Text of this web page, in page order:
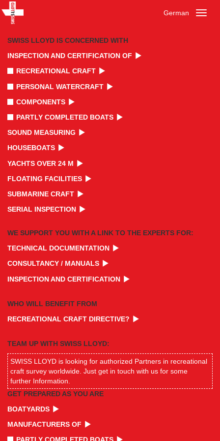
German
SWISS LLOYD IS CONCERNED WITH
INSPECTION AND CERTIFICATION OF
RECREATIONAL CRAFT
PERSONAL WATERCRAFT
COMPONENTS
PARTLY COMPLETED BOATS
SOUND MEASURING
HOUSEBOATS
YACHTS OVER 24 M
FLOATING FACILITIES
SUBMARINE CRAFT
SERIAL INSPECTION
WE SUPPORT YOU WITH A LINK TO THE EXPERTS FOR:
TECHNICAL DOCUMENTATION
CONSULTANCY / MANUALS
INSPECTION AND CERTIFICATION
WHO WILL BENEFIT FROM
RECREATIONAL CRAFT DIRECTIVE?
TEAM UP WITH SWISS LLOYD:
SWISS LLOYD is looking for authorized Partners in recreational
craft survey worldwide. Just get in touch with us for some
further Information.
GET PREPARED AS YOU ARE
BOATYARDS
MANUFACTURERS OF